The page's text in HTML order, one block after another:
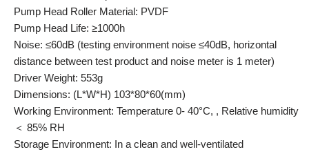
Pump Head Roller Material: PVDF
Pump Head Life: ≥1000h
Noise: ≤60dB (testing environment noise ≤40dB, horizontal
distance between test product and noise meter is 1 meter)
Driver Weight: 553g
Dimensions: (L*W*H) 103*80*60(mm)
Working Environment: Temperature 0- 40°C, , Relative humidity
＜ 85% RH
Storage Environment: In a clean and well-ventilated